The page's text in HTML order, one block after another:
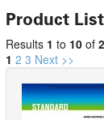
Product
Results 1 to 10 of
1 2 3 Next >>